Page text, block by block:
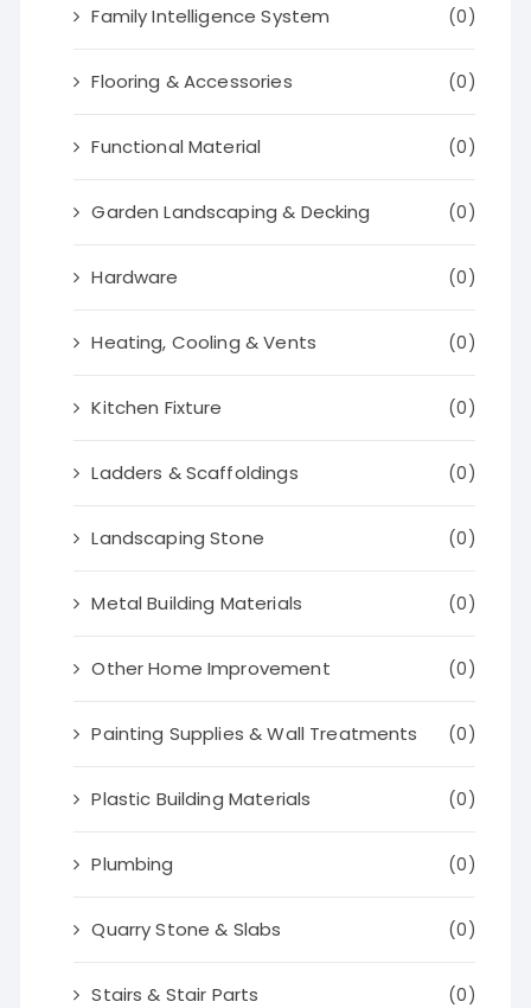
Family Intelligence System (0)
Flooring & Accessories (0)
Functional Material (0)
Garden Landscaping & Decking (0)
Hardware (0)
Heating, Cooling & Vents (0)
Kitchen Fixture (0)
Ladders & Scaffoldings (0)
Landscaping Stone (0)
Metal Building Materials (0)
Other Home Improvement (0)
Painting Supplies & Wall Treatments (0)
Plastic Building Materials (0)
Plumbing (0)
Quarry Stone & Slabs (0)
Stairs & Stair Parts (0)